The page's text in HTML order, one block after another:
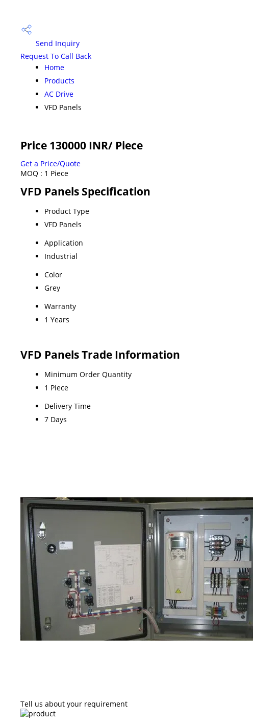
Send Inquiry
Request To Call Back
Home
Products
AC Drive
VFD Panels
Price 130000 INR/ Piece
Get a Price/Quote
MOQ : 1 Piece
VFD Panels Specification
Product Type
VFD Panels
Application
Industrial
Color
Grey
Warranty
1 Years
VFD Panels Trade Information
Minimum Order Quantity
1 Piece
Delivery Time
7 Days
Tell us about your requirement